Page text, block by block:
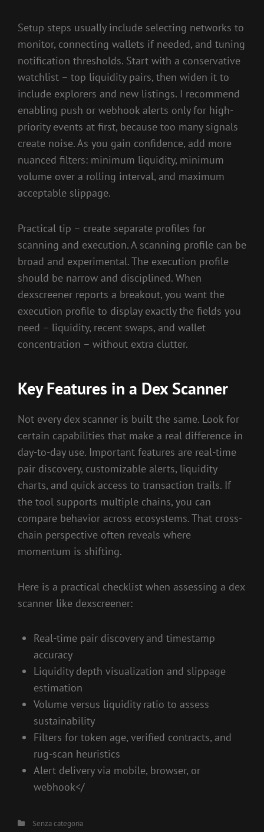
Setup steps usually include selecting networks to
monitor, connecting wallets if needed, and tuning
notification thresholds. Start with a conservative
watchlist – top liquidity pairs, then widen it to
include explorers and new listings. I recommend
enabling push or webhook alerts only for high-
priority events at first, because too many signals
create noise. As you gain confidence, add more
nuanced filters: minimum liquidity, minimum
volume over a rolling interval, and maximum
acceptable slippage.
Practical tip – create separate profiles for
scanning and execution. A scanning profile can be
broad and experimental. The execution profile
should be narrow and disciplined. When
dexscreener reports a breakout, you want the
execution profile to display exactly the fields you
need – liquidity, recent swaps, and wallet
concentration – without extra clutter.
Key Features in a Dex Scanner
Not every dex scanner is built the same. Look for
certain capabilities that make a real difference in
day-to-day use. Important features are real-time
pair discovery, customizable alerts, liquidity
charts, and quick access to transaction trails. If
the tool supports multiple chains, you can
compare behavior across ecosystems. That cross-
chain perspective often reveals where
momentum is shifting.
Here is a practical checklist when assessing a dex
scanner like dexscreener:
Real-time pair discovery and timestamp
accuracy
Liquidity depth visualization and slippage
estimation
Volume versus liquidity ratio to assess
sustainability
Filters for token age, verified contracts, and
rug-scan heuristics
Alert delivery via mobile, browser, or
webhook</
CategoriesSenza categoria